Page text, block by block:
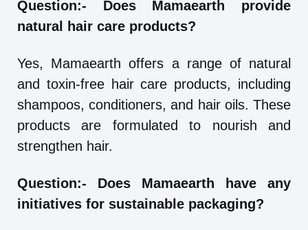
Question:-
Does Mamaearth provide
natural hair care products?
Yes, Mamaearth offers a range of natural
and toxin-free hair care products, including
shampoos, conditioners, and hair oils. These
products are formulated to nourish and
strengthen hair.
Question:-
Does Mamaearth have any
initiatives for sustainable packaging?